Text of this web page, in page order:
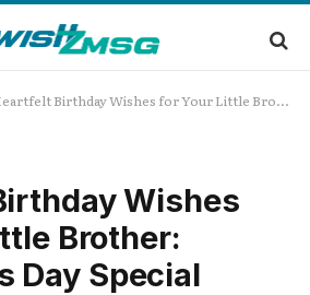
Birthday Wishes for Your Little Brother: Making His Day Special
Wishes
Brother:
Day Special